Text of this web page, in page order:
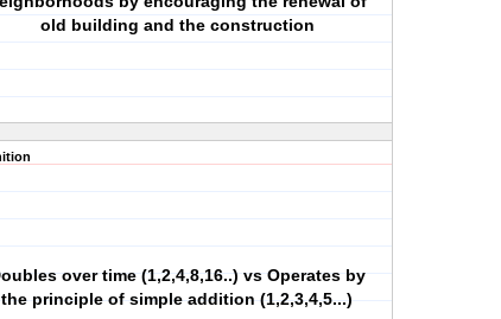
old building and the construction
over time (1,2,4,8,16..) vs Operates by
the principle of simple addition (1,2,3,4,5...)